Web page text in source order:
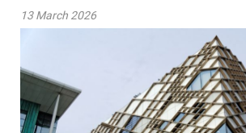
13 March 2026